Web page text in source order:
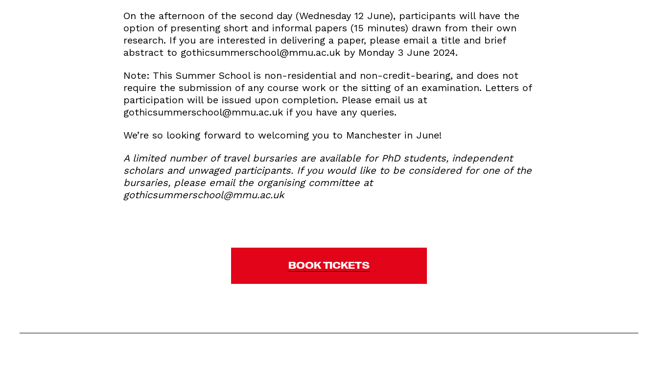
On the afternoon of the second day (Wednesday 12 June), participants will have the
option of presenting short and informal papers (15 minutes) drawn from their own
research. If you are interested in delivering a paper, please email a title and brief
abstract to gothicsummerschool@mmu.ac.uk by Monday 3 June 2024.
Note: This Summer School is non-residential and non-credit-bearing, and does not
require the submission of any course work or the sitting of an examination. Letters of
participation will be issued upon completion. Please email us at
gothicsummerschool@mmu.ac.uk if you have any queries.
We’re so looking forward to welcoming you to Manchester in June!
A limited number of travel bursaries are available for PhD students, independent
scholars and unwaged participants. If you would like to be considered for one of the
bursaries, please email the organising committee at
gothicsummerschool@mmu.ac.uk
BOOK TICKETS